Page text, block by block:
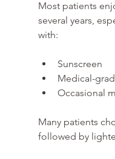
Most patients
several years,
with:
Sunscreen
Medical-
Occasional
Many patients
followed by